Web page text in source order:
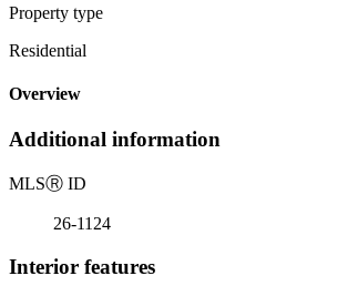
Property type
Residential
Overview
Additional information
MLSⓇ ID
26-1124
Interior features